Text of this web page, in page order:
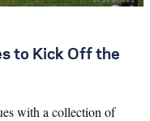
to Kick Off the
with a collection of